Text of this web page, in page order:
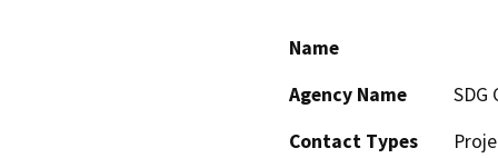
Name
Agency Name
SDG
Contact Types